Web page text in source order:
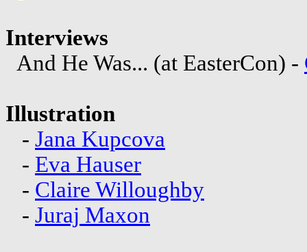
Interviews
And He Was... (at EasterCon) -
Illustration
- Jana Kupcova
- Eva Hauser
- Claire Willoughby
- Juraj Maxon